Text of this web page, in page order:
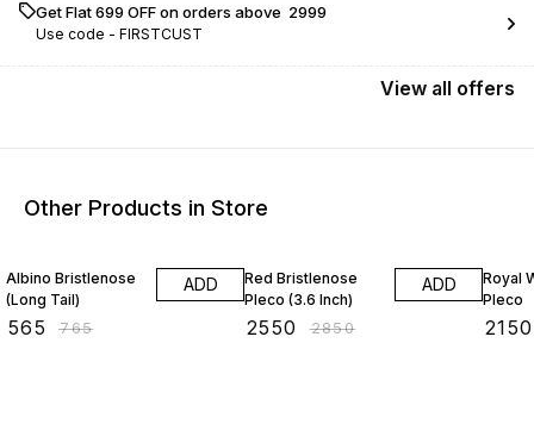
Get Flat ₹699 OFF on orders above ₹ 2999
Use code - FIRSTCUST
View all offers
Other Products in Store
Albino Bristlenose
(Long Tail)
565 ₹765
ADD
Red Bristlenose
Pleco (3.6 Inch)
2550 ₹2850
ADD
Royal
Pleco
2150